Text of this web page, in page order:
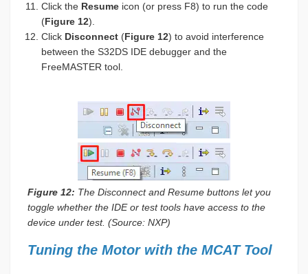
Click the Resume icon (or press F8) to run the code
(Figure 12).
Click Disconnect (Figure 12) to avoid interference
between the S32DS IDE debugger and the
FreeMASTER tool.
Figure 12: The Disconnect and Resume buttons let you
toggle whether the IDE or test tools have access to the
device under test. (Source: NXP)
Tuning the Motor with the MCAT Tool